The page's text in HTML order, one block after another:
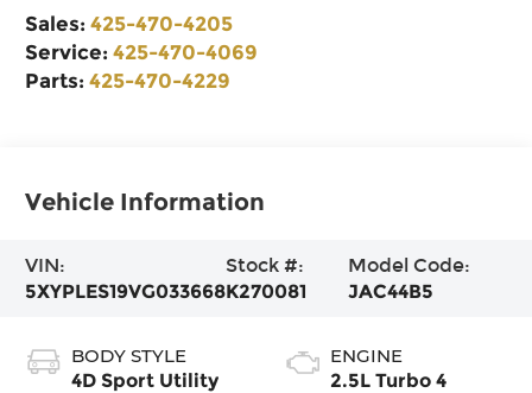
Sales:425-470-4205
Service:425-470-4069
Parts:425-470-4229
Vehicle Information
VIN:
5XYPLES19VG033668
Stock #:
K270081
Model Code:
JAC44B5
BODY STYLE
4D Sport Utility
ENGINE
2.5L Turbo 4